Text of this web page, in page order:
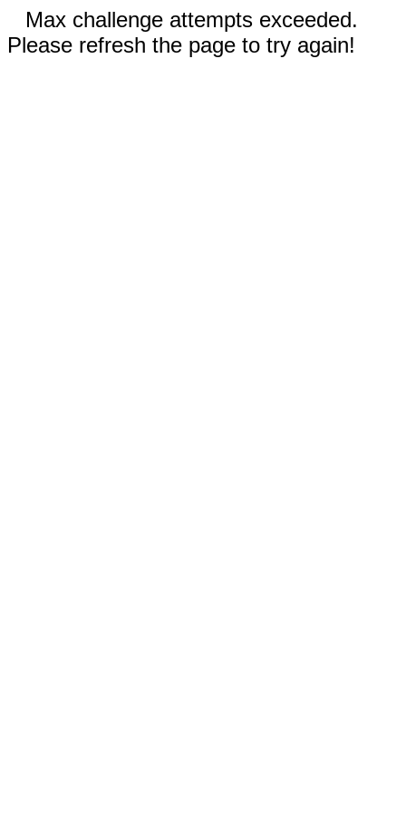
Max challenge attempts exceeded.
Please refresh the page to try again!